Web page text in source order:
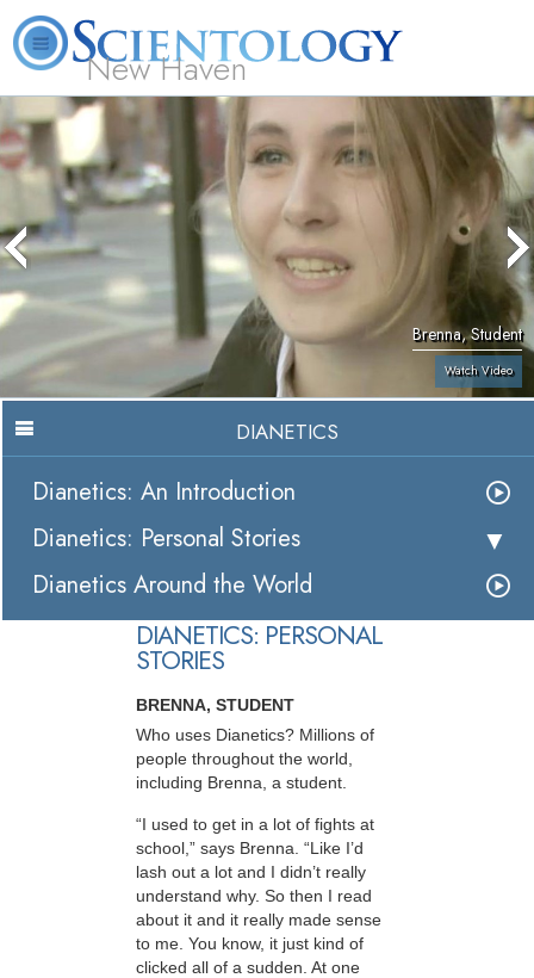
New Haven
L. Ron Hubbard What is Scientology? Volunteer Ministers FAQ Books
Brenna, Student
Watch Video
DIANETICS
Dianetics: An Introduction
Dianetics: Personal Stories
Dianetics Around the World
DIANETICS: PERSONAL
STORIES
BRENNA, STUDENT
Who uses Dianetics? Millions of
people throughout the world,
including Brenna, a student.
“I used to get in a lot of fights at
school,” says Brenna. “Like I’d
lash out a lot and I didn’t really
understand why. So then I read
about it and it really made sense
to me. You know, it just kind of
clicked all of a sudden. At one